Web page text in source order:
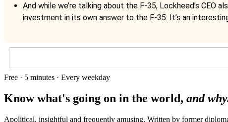
And while we’re talking about the F-35, Lockheed’s CEO
investment in its own answer to the F-35. It’s an
Free · 5 minutes · Every weekday
Know what's going on in the world, and
Apolitical, insightful and frequently amusing. Written by former